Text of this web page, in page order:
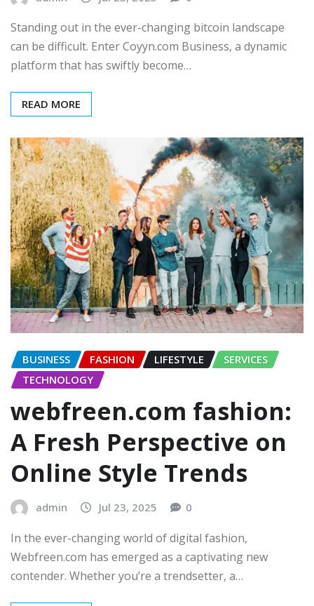
Standing out in the ever-changing bitcoin landscape
can be difficult. Enter Coyyn.com Business, a dynamic
platform that has swiftly become…
READ MORE
BUSINESS FASHION LIFESTYLE
SERVICES
TECHNOLOGY
webfreen.com fashion:
A Fresh Perspective on
Online Style Trends
admin Jul 23, 2025 0
In the ever-changing world of digital fashion,
Webfreen.com has emerged as a captivating new
contender. Whether you’re a trendsetter, a…